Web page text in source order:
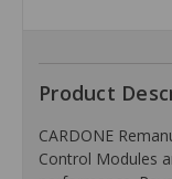
Product
CARDONE
Control Modules